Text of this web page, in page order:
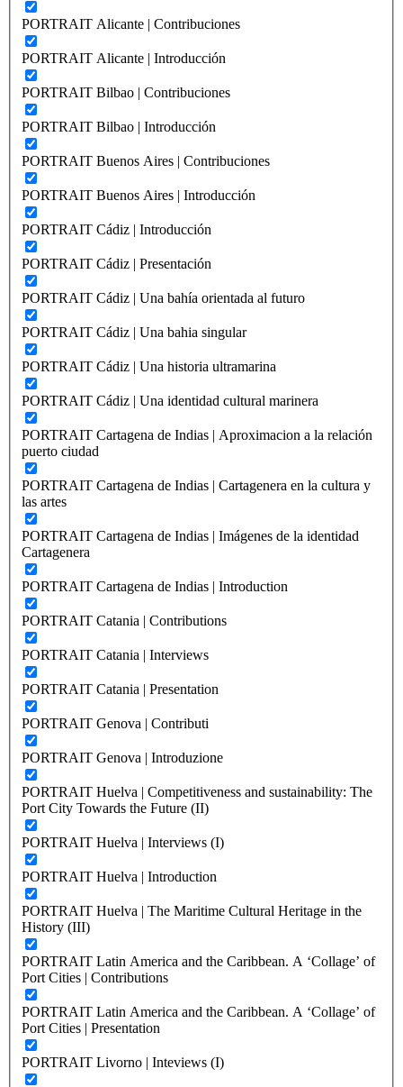
PORTRAIT Alicante | Contribuciones
PORTRAIT Alicante | Introducción
PORTRAIT Bilbao | Contribuciones
PORTRAIT Bilbao | Introducción
PORTRAIT Buenos Aires | Contribuciones
PORTRAIT Buenos Aires | Introducción
PORTRAIT Cádiz | Introducción
PORTRAIT Cádiz | Presentación
PORTRAIT Cádiz | Una bahía orientada al futuro
PORTRAIT Cádiz | Una bahia singular
PORTRAIT Cádiz | Una historia ultramarina
PORTRAIT Cádiz | Una identidad cultural marinera
PORTRAIT Cartagena de Indias | Aproximacion a la relación
puerto ciudad
PORTRAIT Cartagena de Indias | Cartagenera en la cultura y
las artes
PORTRAIT Cartagena de Indias | Imágenes de la identidad
Cartagenera
PORTRAIT Cartagena de Indias | Introduction
PORTRAIT Catania | Contributions
PORTRAIT Catania | Interviews
PORTRAIT Catania | Presentation
PORTRAIT Genova | Contributi
PORTRAIT Genova | Introduzione
PORTRAIT Huelva | Competitiveness and sustainability: The
Port City Towards the Future (II)
PORTRAIT Huelva | Interviews (I)
PORTRAIT Huelva | Introduction
PORTRAIT Huelva | The Maritime Cultural Heritage in the
History (III)
PORTRAIT Latin America and the Caribbean. A ‘Collage’ of
Port Cities | Contributions
PORTRAIT Latin America and the Caribbean. A ‘Collage’ of
Port Cities | Presentation
PORTRAIT Livorno | Inteviews (I)